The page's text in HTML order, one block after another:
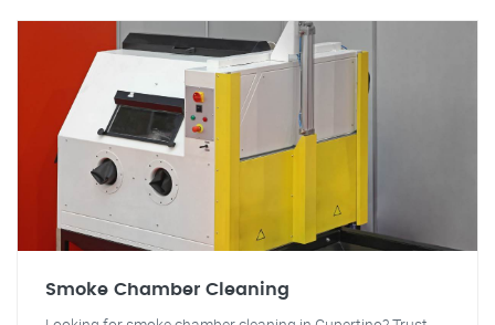
Smoke Chamber Cleaning